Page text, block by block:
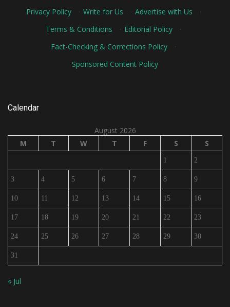
Privacy Policy
· Write for Us · Advertise with Us
·
Terms & Conditions
· Editorial Policy
·
Fact-Checking & Corrections Policy
·
Sponsored Content Policy
Calendar
August 2026
M
T W T F S S
1 2
3 4 5 6 7 8 9
10 11 12 13 14 15 16
17 18 19 20 21 22 23
24 25 26 27 28 29 30
31
« Jul